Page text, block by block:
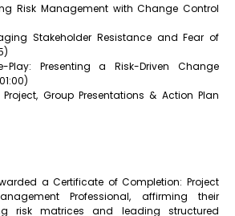
Risk Management with Change Control
Stakeholder Resistance and Fear of
Play: Presenting a Risk-Driven Change
Group Presentations & Action Plan
a Certificate of Completion: Project
Professional, affirming their
risk matrices and leading structured